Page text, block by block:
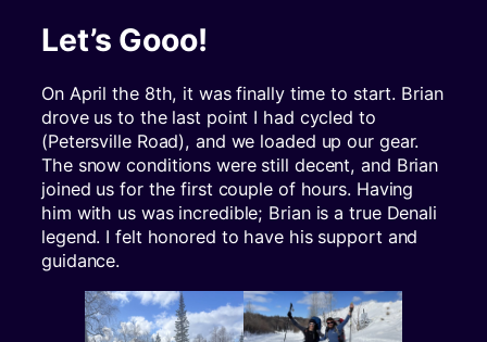
Let’s Gooo!
On April the 8th, it was finally time to start. Brian
drove us to the last point I had cycled to
(Petersville Road), and we loaded up our gear.
The snow conditions were still decent, and Brian
joined us for the first couple of hours. Having
him with us was incredible; Brian is a true Denali
legend. I felt honored to have his support and
guidance.